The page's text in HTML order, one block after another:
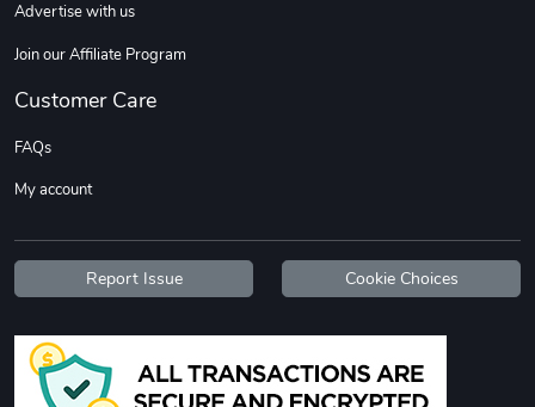
Wildfire - U
Add to cart
TREAD TShir
$25.60
Add to cart
Advertise with us
Join our Affiliate Program
Customer Care
FAQs
My account
Report Issue Cookie Choices